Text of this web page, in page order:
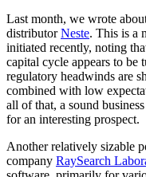
Last month, we wrote
distributorNeste. This is a
initiated recently, noting
capital cycle appears to be
regulatory headwinds are
combined with low
all of that, a sound
for an interesting prospect.
Another relatively sizable
company RaySearch